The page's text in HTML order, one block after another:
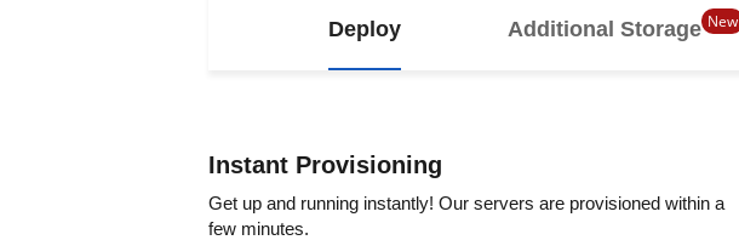
Deploy Additional Storage New
Instant Provisioning
Get up and running instantly! Our servers are provisioned within a
few minutes.